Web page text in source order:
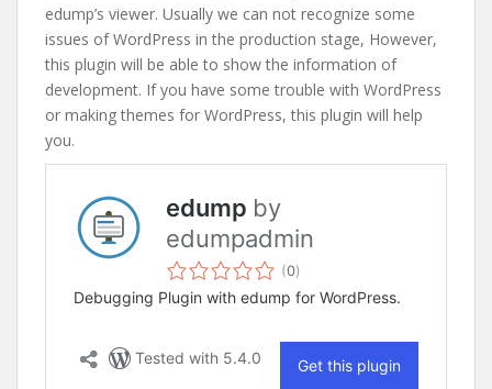
edump’s viewer. Usually we can not recognize some
issues of WordPress in the production stage, However,
this plugin will be able to show the information of
development. If you have some trouble with WordPress
or making themes for WordPress, this plugin will help
you.